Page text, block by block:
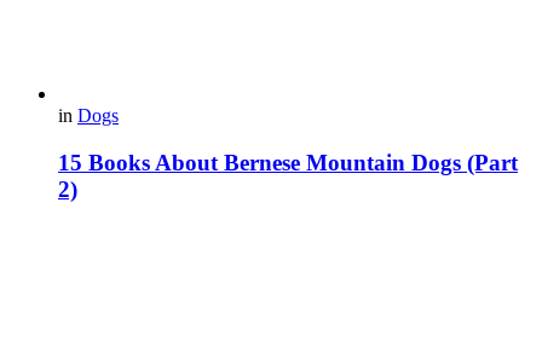
in Dogs
15 Books About Bernese Mountain Dogs (Part
2)